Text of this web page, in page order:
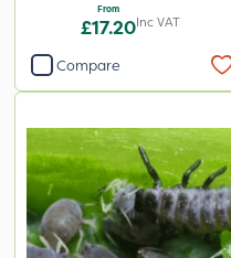
From
£17.20Inc VAT
Compare